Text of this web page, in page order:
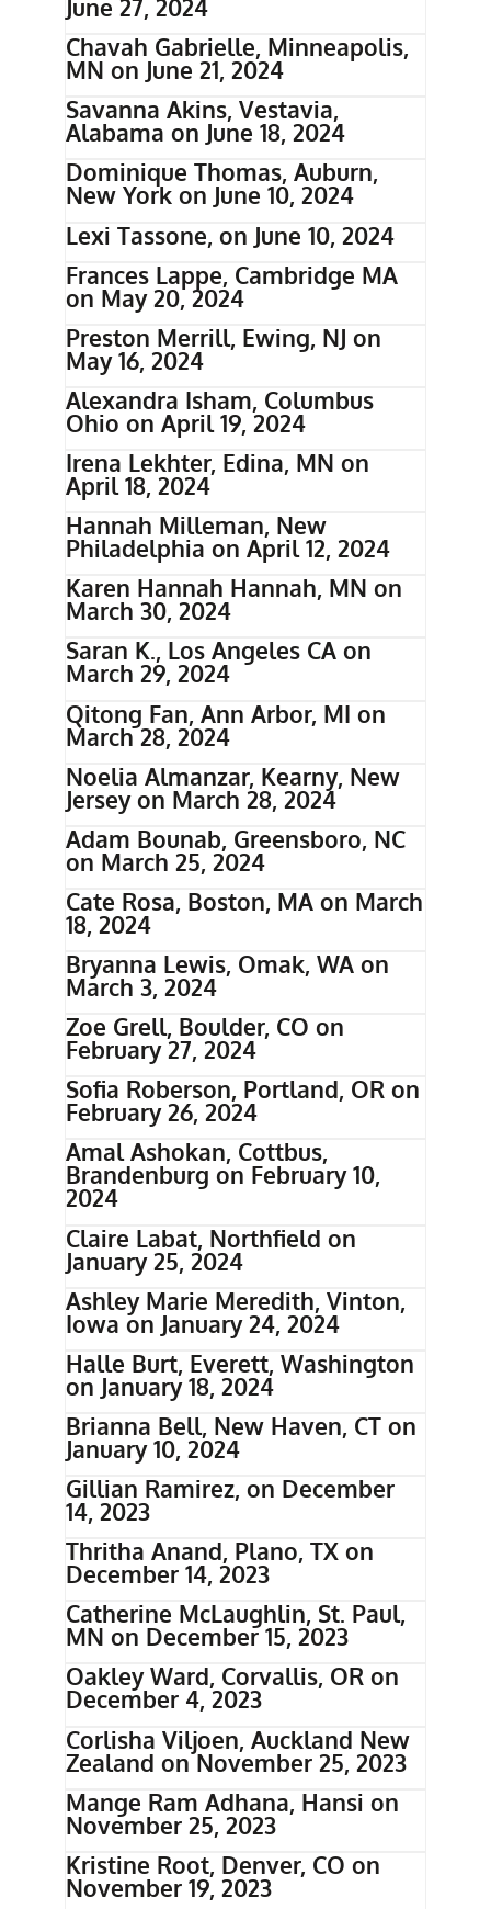
June 27, 2024
Chavah Gabrielle, Minneapolis,
MN on June 21, 2024
Savanna Akins, Vestavia,
Alabama on June 18, 2024
Dominique Thomas, Auburn,
New York on June 10, 2024
Lexi Tassone, on June 10, 2024
Frances Lappe, Cambridge MA
on May 20, 2024
Preston Merrill, Ewing, NJ on
May 16, 2024
Alexandra Isham, Columbus
Ohio on April 19, 2024
Irena Lekhter, Edina, MN on
April 18, 2024
Hannah Milleman, New
Philadelphia on April 12, 2024
Karen Hannah Hannah, MN on
March 30, 2024
Saran K., Los Angeles CA on
March 29, 2024
Qitong Fan, Ann Arbor, MI on
March 28, 2024
Noelia Almanzar, Kearny, New
Jersey on March 28, 2024
Adam Bounab, Greensboro, NC
on March 25, 2024
Cate Rosa, Boston, MA on March
18, 2024
Bryanna Lewis, Omak, WA on
March 3, 2024
Zoe Grell, Boulder, CO on
February 27, 2024
Sofia Roberson, Portland, OR on
February 26, 2024
Amal Ashokan, Cottbus,
Brandenburg on February 10,
2024
Claire Labat, Northfield on
January 25, 2024
Ashley Marie Meredith, Vinton,
Iowa on January 24, 2024
Halle Burt, Everett, Washington
on January 18, 2024
Brianna Bell, New Haven, CT on
January 10, 2024
Gillian Ramirez, on December
14, 2023
Thritha Anand, Plano, TX on
December 14, 2023
Catherine McLaughlin, St. Paul,
MN on December 15, 2023
Oakley Ward, Corvallis, OR on
December 4, 2023
Corlisha Viljoen, Auckland New
Zealand on November 25, 2023
Mange Ram Adhana, Hansi on
November 25, 2023
Kristine Root, Denver, CO on
November 19, 2023